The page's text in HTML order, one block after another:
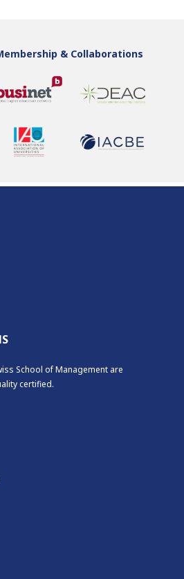
& Collaborations
School of Management are
certified.